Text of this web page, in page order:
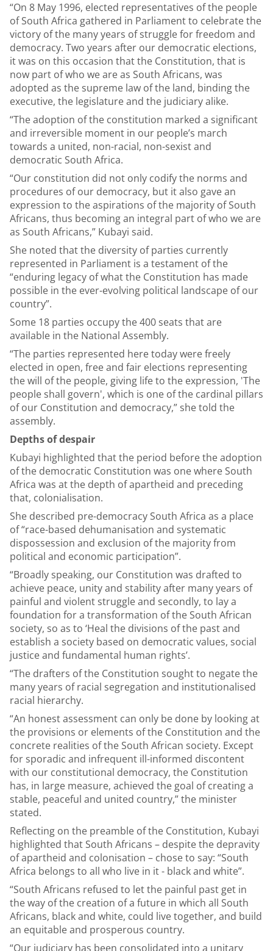
“On 8 May 1996, elected representatives of the people
of South Africa gathered in Parliament to celebrate the
victory of the many years of struggle for freedom and
democracy. Two years after our democratic elections,
it was on this occasion that the Constitution, that is
now part of who we are as South Africans, was
adopted as the supreme law of the land, binding the
executive, the legislature and the judiciary alike.
“The adoption of the constitution marked a significant
and irreversible moment in our people’s march
towards a united, non-racial, non-sexist and
democratic South Africa.
“Our constitution did not only codify the norms and
procedures of our democracy, but it also gave an
expression to the aspirations of the majority of South
Africans, thus becoming an integral part of who we are
as South Africans,” Kubayi said.
She noted that the diversity of parties currently
represented in Parliament is a testament of the
“enduring legacy of what the Constitution has made
possible in the ever-evolving political landscape of our
country”.
Some 18 parties occupy the 400 seats that are
available in the National Assembly.
“The parties represented here today were freely
elected in open, free and fair elections representing
the will of the people, giving life to the expression, 'The
people shall govern', which is one of the cardinal pillars
of our Constitution and democracy,” she told the
assembly.
Depths of despair
Kubayi highlighted that the period before the adoption
of the democratic Constitution was one where South
Africa was at the depth of apartheid and preceding
that, colonialisation.
She described pre-democracy South Africa as a place
of “race-based dehumanisation and systematic
dispossession and exclusion of the majority from
political and economic participation”.
“Broadly speaking, our Constitution was drafted to
achieve peace, unity and stability after many years of
painful and violent struggle and secondly, to lay a
foundation for a transformation of the South African
society, so as to ‘Heal the divisions of the past and
establish a society based on democratic values, social
justice and fundamental human rights’.
“The drafters of the Constitution sought to negate the
many years of racial segregation and institutionalised
racial hierarchy.
“An honest assessment can only be done by looking at
the provisions or elements of the Constitution and the
concrete realities of the South African society. Except
for sporadic and infrequent ill-informed discontent
with our constitutional democracy, the Constitution
has, in large measure, achieved the goal of creating a
stable, peaceful and united country,” the minister
stated.
Reflecting on the preamble of the Constitution, Kubayi
highlighted that South Africans – despite the depravity
of apartheid and colonisation – chose to say: “South
Africa belongs to all who live in it - black and white”.
“South Africans refused to let the painful past get in
the way of the creation of a future in which all South
Africans, black and white, could live together, and build
an equitable and prosperous country.
“Our judiciary has been consolidated into a unitary